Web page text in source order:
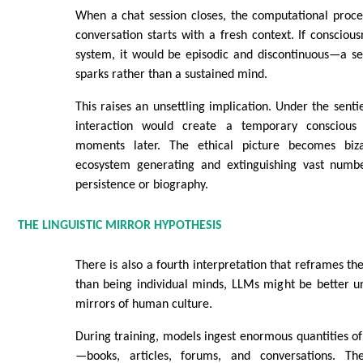
When a chat session closes, the computational
conversation starts with a fresh context. If
system, it would be episodic and discontinuous—a
sparks rather than a sustained mind.
This raises an unsettling implication. Under the
interaction would create a temporary
moments later. The ethical picture becomes
ecosystem generating and extinguishing vast
persistence or biography.
THE LINGUISTIC MIRROR HYPOTHESIS
There is also a fourth interpretation that reframes
than being individual minds, LLMs might be better
mirrors of human culture.
During training, models ingest enormous quantities
—books, articles, forums, and conversations.